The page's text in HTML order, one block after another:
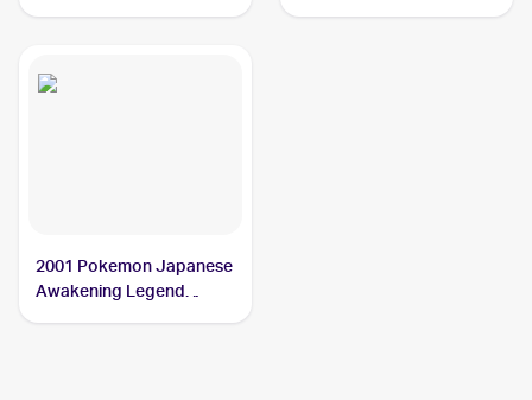
2001 Pokemon Japanese
Awakening Legend